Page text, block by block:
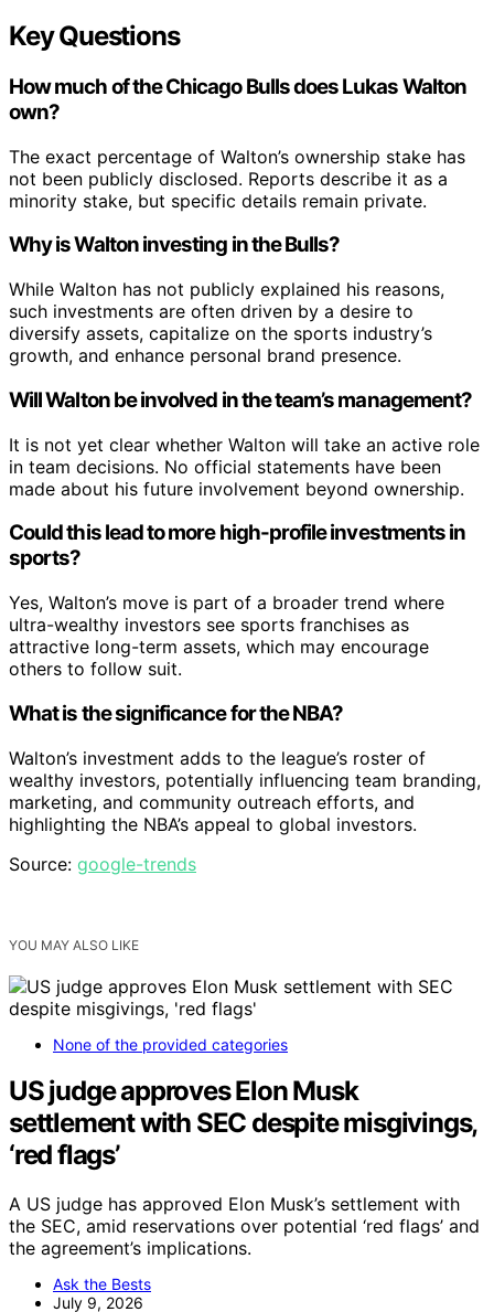
Key Questions
How much of the Chicago Bulls does Lukas Walton
own?
The exact percentage of Walton’s ownership stake has
not been publicly disclosed. Reports describe it as a
minority stake, but specific details remain private.
Why is Walton investing in the Bulls?
While Walton has not publicly explained his reasons,
such investments are often driven by a desire to
diversify assets, capitalize on the sports industry’s
growth, and enhance personal brand presence.
Will Walton be involved in the team’s management?
It is not yet clear whether Walton will take an active role
in team decisions. No official statements have been
made about his future involvement beyond ownership.
Could this lead to more high-profile investments in
sports?
Yes, Walton’s move is part of a broader trend where
ultra-wealthy investors see sports franchises as
attractive long-term assets, which may encourage
others to follow suit.
What is the significance for the NBA?
Walton’s investment adds to the league’s roster of
wealthy investors, potentially influencing team branding,
marketing, and community outreach efforts, and
highlighting the NBA’s appeal to global investors.
Source: google-trends
YOU MAY ALSO LIKE
None of the provided categories
US judge approves Elon Musk
settlement with SEC despite misgivings,
‘red flags’
A US judge has approved Elon Musk’s settlement with
the SEC, amid reservations over potential ‘red flags’ and
the agreement’s implications.
Ask the Bests
July 9, 2026